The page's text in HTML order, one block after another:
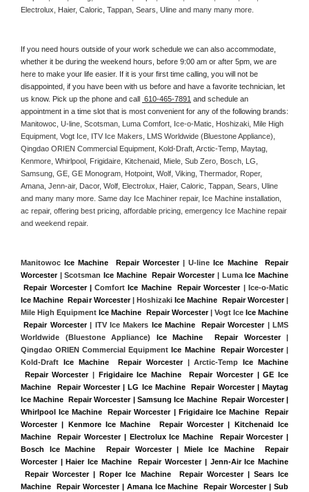
Electrolux, Haier, Caloric, Tappan, Sears, Uline and many many more.
If you need hours outside of your work schedule we can also accommodate,
whether it be during the weekend hours, before 9:00 am or after 5pm, we are
here to make your life easier. If it is your first time calling, you will not be
disappointed, if you have been with us before and have a favorite technician, let
us know. Pick up the phone and call 610-465-7891 and schedule an
Manitowoc, U-line, Scotsman, Luma Comfort, Ice-o-Matic, Hoshizaki, Mile High
Equipment, Vogt Ice, ITV Ice Makers, LMS Worldwide (Bluestone Appliance),
Qingdao ORIEN Commercial Equipment, Kold-Draft, Arctic-Temp, Maytag,
Kenmore, Whirlpool, Frigidaire, Kitchenaid, Miele, Sub Zero, Bosch, LG,
Samsung, GE, GE Monogram, Hotpoint, Wolf, Viking, Thermador, Roper,
Amana, Jenn-air, Dacor, Wolf, Electrolux, Haier, Caloric, Tappan, Sears, Uline
and many many more. Same day Ice Machiner repair, Ice Machine installation,
ac repair, offering best pricing, affordable pricing, emergency Ice Machine repair
and weekend repair.
Manitowoc Ice Machine  Repair Worcester | U-line Ice Machine  Repair
Worcester | Scotsman Ice Machine  Repair Worcester | Luma Ice Machine
Repair Worcester | Comfort Ice Machine  Repair Worcester
Ice Machine  Repair Worcester | Hoshizaki Ice Machine  Repair Worcester |
Mile High Equipment Ice Machine  Repair Worcester | Vogt Ice Ice Machine
Repair Worcester | ITV Ice Makers Ice Machine  Repair Worcester | LMS
Worldwide (Bluestone Appliance) Ice Machine  Repair Worcester |
Qingdao ORIEN Commercial Equipment Ice Machine  Repair Worcester |
Kold-Draft Ice Machine  Repair Worcester | Arctic-Temp Ice Machine
Repair Worcester | Frigidaire Ice Machine  Repair Worcester | GE Ice
Machine  Repair Worcester | LG Ice Machine  Repair Worcester | Maytag
Ice Machine  Repair Worcester | Samsung Ice Machine  Repair Worcester |
Whirlpool Ice Machine  Repair Worcester | Frigidaire Ice Machine  Repair
Worcester | Kenmore Ice Machine  Repair Worcester | Kitchenaid Ice
Machine  Repair Worcester | Electrolux Ice Machine  Repair Worcester |
Bosch Ice Machine  Repair Worcester | Miele Ice Machine  Repair
Worcester | Haier Ice Machine  Repair Worcester | Jenn-Air Ice Machine
Repair Worcester | Roper Ice Machine  Repair Worcester | Sears Ice
Machine  Repair Worcester | Amana Ice Machine  Repair Worcester | Sub